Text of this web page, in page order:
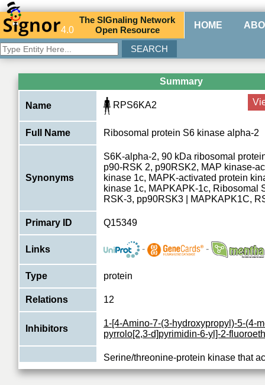
4.0
TheSIGnaling Network
Open Resource HOME
Summary
Name RPS6KA2
Full Name Ribosomal protein S6 kinase alpha-2
Synonyms
S6K-alpha-2, 90 kDa ribosomal
p90-RSK 2, p90RSK2, MAP kinase-
kinase 1c, MAPK-activated protein
kinase 1c, MAPKAPK-1c, Ribosomal
RSK-3, pp90RSK3 | MAPKAPK1C,
Primary ID Q15349
Links - -
Type protein
Relations 12
Inhibitors
1-[4-Amino-7-(3-hydroxypropyl)-5-(4-
pyrrolo[2,3-d]pyrimidin-6-yl]-2-
Function
Serine/threonine-protein kinase that
ERK (MAPK1/ERK2 and MAPK3/
mediates mitogenic and stress-